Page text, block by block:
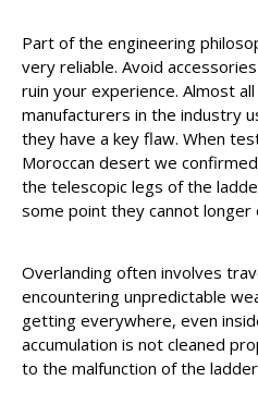
Part of the engineering
very reliable. Avoid
ruin your experience. Almost
manufacturers in the industry
they have a key flaw. When
Moroccan desert we
the telescopic legs of the
some point they cannot longer
Overlanding often involves
encountering unpredictable
getting everywhere, even
accumulation is not cleaned
to the malfunction of the